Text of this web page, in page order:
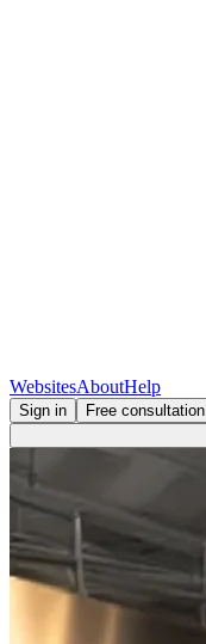
WebsitesAboutHelp
Sign in
Free consultation